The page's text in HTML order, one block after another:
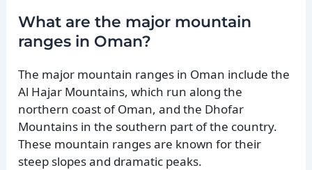
What are the major mountain
ranges in Oman?
The major mountain ranges in Oman include the
Al Hajar Mountains, which run along the
northern coast of Oman, and the Dhofar
Mountains in the southern part of the country.
These mountain ranges are known for their
steep slopes and dramatic peaks.